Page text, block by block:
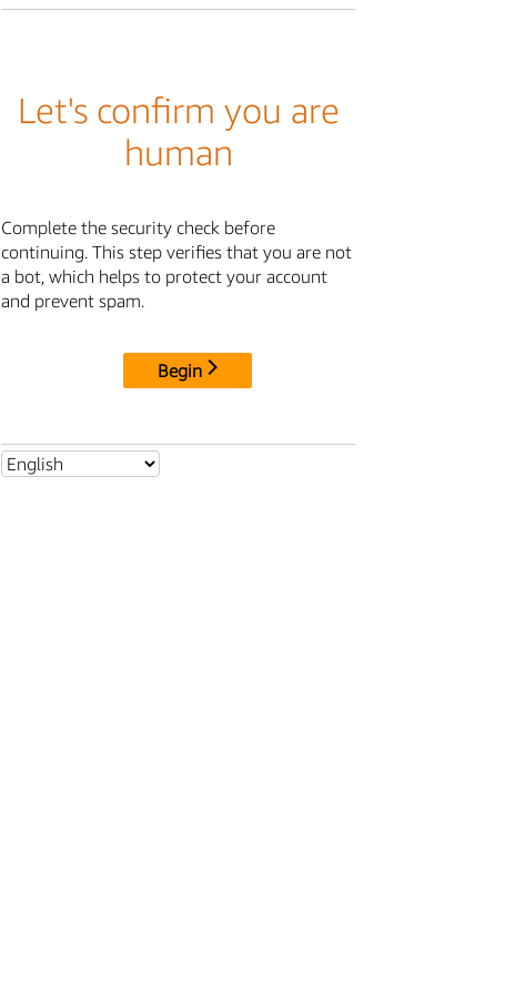
Let's confirm you are
human
Complete the security check before
continuing. This step verifies that you are not
a bot, which helps to protect your account
and prevent spam.
Begin